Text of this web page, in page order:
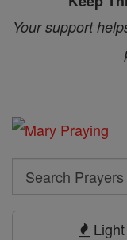
Your support
Search
Search